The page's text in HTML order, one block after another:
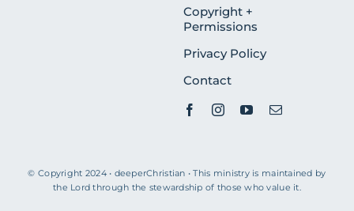
Copyright +
Permissions
Privacy Policy
Contact
© Copyright 2024 • deeperChristian • This ministry is maintained by
the Lord through the stewardship of those who value it.